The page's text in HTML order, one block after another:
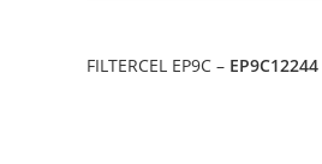
FILTERCEL EP9C – EP9C12244